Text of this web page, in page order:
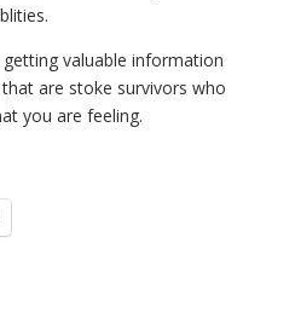
valuable information
are stoke survivors who
you are feeling.